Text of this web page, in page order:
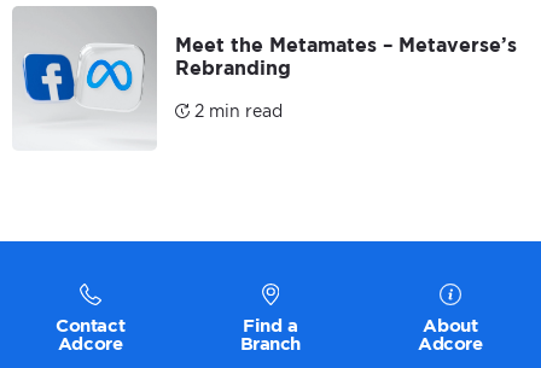
Meet the Metamates – Metaverse’s
Rebranding
2 min read
Contact
Adcore
Find a
Branch
About
Adcore